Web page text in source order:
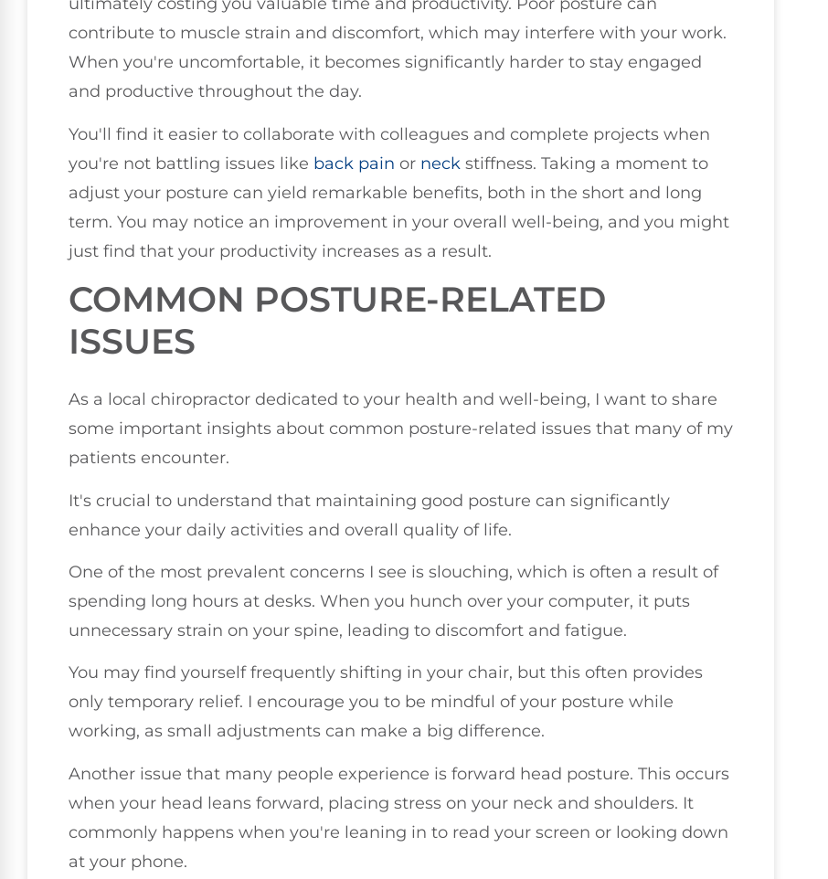
contribute to muscle strain and discomfort, which may interfere with your work.
When you're uncomfortable, it becomes significantly harder to stay engaged
and productive throughout the day.
You'll find it easier to collaborate with colleagues and complete projects when
you're not battling issues like back pain or neck stiffness. Taking a moment to
adjust your posture can yield remarkable benefits, both in the short and long
term. You may notice an improvement in your overall well-being, and you might
just find that your productivity increases as a result.
COMMON POSTURE-RELATED
ISSUES
As a local chiropractor dedicated to your health and well-being, I want to share
some important insights about common posture-related issues that many of my
patients encounter.
It's crucial to understand that maintaining good posture can significantly
enhance your daily activities and overall quality of life.
One of the most prevalent concerns I see is slouching, which is often a result of
spending long hours at desks. When you hunch over your computer, it puts
unnecessary strain on your spine, leading to discomfort and fatigue.
You may find yourself frequently shifting in your chair, but this often provides
only temporary relief. I encourage you to be mindful of your posture while
working, as small adjustments can make a big difference.
Another issue that many people experience is forward head posture. This occurs
when your head leans forward, placing stress on your neck and shoulders. It
commonly happens when you're leaning in to read your screen or looking down
at your phone.